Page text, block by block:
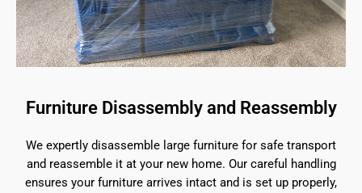
Furniture Disassembly and Reassembly
We expertly disassemble large furniture for safe transport
and reassemble it at your new home. Our careful handling
ensures your furniture arrives intact and is set up properly,